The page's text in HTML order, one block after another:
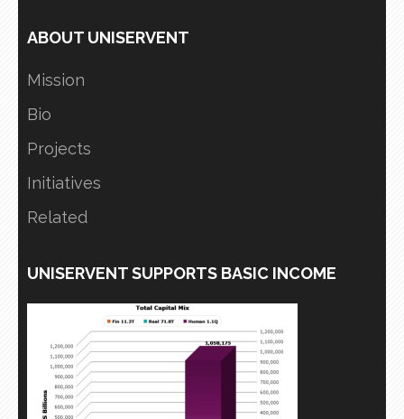
ABOUT UNISERVENT
Mission
Bio
Projects
Initiatives
Related
UNISERVENT SUPPORTS BASIC INCOME